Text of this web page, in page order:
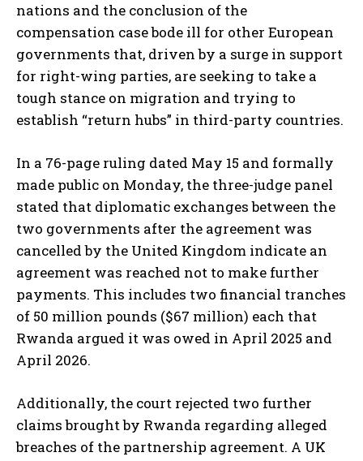
nations and the conclusion of the
compensation case bode ill for other European
governments that, driven by a surge in support
for right-wing parties, are seeking to take a
tough stance on migration and trying to
establish “return hubs” in third-party countries.
In a 76-page ruling dated May 15 and formally
made public on Monday, the three-judge panel
stated that diplomatic exchanges between the
two governments after the agreement was
cancelled by the United Kingdom indicate an
agreement was reached not to make further
payments. This includes two financial tranches
of 50 million pounds ($67 million) each that
Rwanda argued it was owed in April 2025 and
April 2026.
Additionally, the court rejected two further
claims brought by Rwanda regarding alleged
breaches of the partnership agreement. A UK